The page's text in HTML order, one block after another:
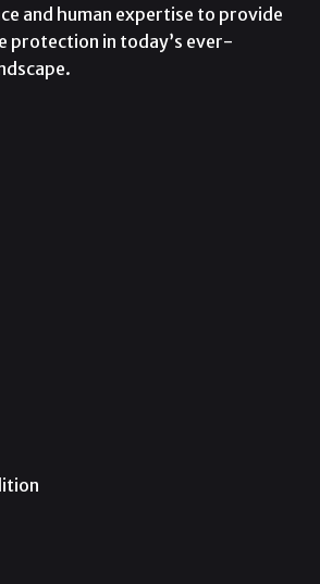
and human expertise to provide
protection in today’s ever-